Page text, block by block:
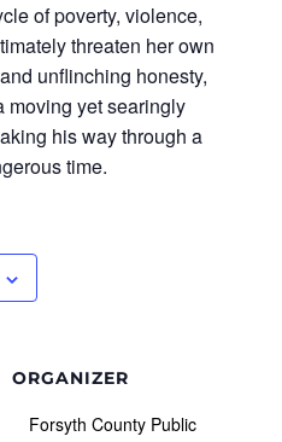
of poverty, violence,
threaten her own
unflinching honesty,
moving yet searingly
his way through a
time.
ORGANIZER
Forsyth County Public